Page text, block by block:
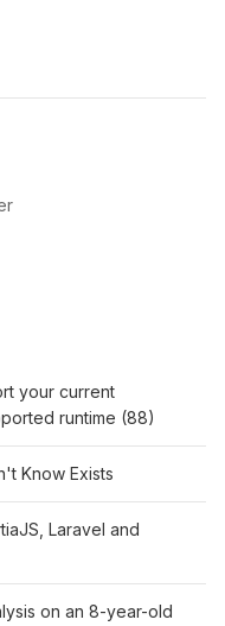
your current
runtime (88)
Know Exists
Laravel and
on an 8-year-old